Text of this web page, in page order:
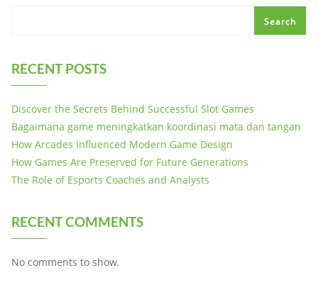
Search
RECENT POSTS
Discover the Secrets Behind Successful Slot Games
Bagaimana game meningkatkan koordinasi mata dan tangan
How Arcades Influenced Modern Game Design
How Games Are Preserved for Future Generations
The Role of Esports Coaches and Analysts
RECENT COMMENTS
No comments to show.